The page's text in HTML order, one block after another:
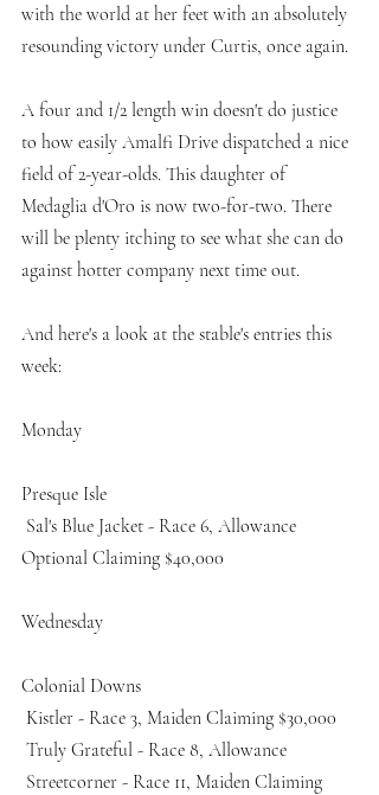
with the world at her feet with an absolutely
resounding victory under Curtis, once again.
A four and 1/2 length win doesn't do justice
to how easily Amalfi Drive dispatched a nice
field of 2-year-olds. This daughter of
Medaglia d'Oro is now two-for-two. There
will be plenty itching to see what she can do
against hotter company next time out.
And here's a look at the stable's entries this
week:
Monday
Presque Isle
Sal's Blue Jacket - Race 6, Allowance
Optional Claiming $40,000
Wednesday
Colonial Downs
Kistler - Race 3, Maiden Claiming $30,000
Truly Grateful - Race 8, Allowance
Streetcorner - Race 11, Maiden Claiming